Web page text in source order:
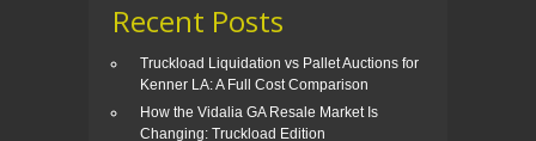
Recent Posts
Truckload Liquidation vs Pallet Auctions for
Kenner LA: A Full Cost Comparison
How the Vidalia GA Resale Market Is
Changing: Truckload Edition